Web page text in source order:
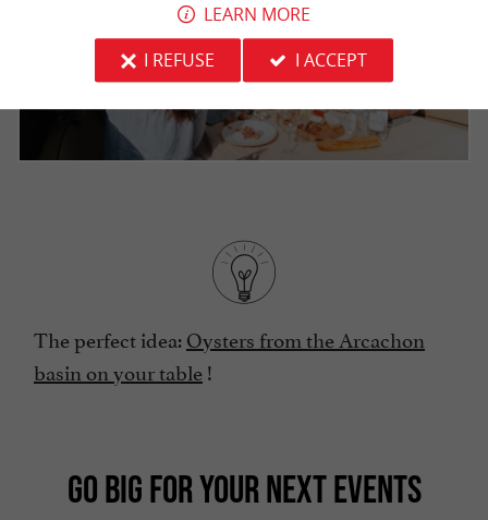
The perfect idea:Oysters from the Arcachon
basin on your table!
GO BIG FOR YOUR NEXT EVENTS
LEARN MORE
I REFUSE
I ACCEPT